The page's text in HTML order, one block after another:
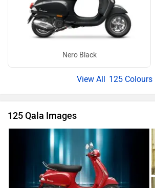
Nero Black
125 Colours
125 Qala Images